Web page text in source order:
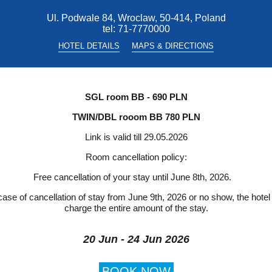
Ul. Podwale 84, Wroclaw, 50-414, Poland
tel: 71-7770000
HOTEL DETAILS MAPS & DIRECTIONS
SGL room BB - 690 PLN
TWIN/DBL rooom BB 780 PLN
Link is valid till 29.05.2026
Room cancellation policy:
Free cancellation of your stay until June 8th, 2026.
of cancellation of stay from June 9th, 2026 or no show, the hotel
charge the entire amount of the stay.
20 Jun - 24 Jun 2026